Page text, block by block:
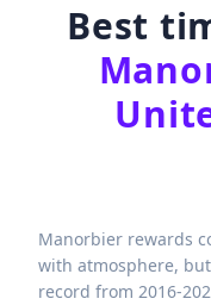
Best
Manorbier rewards
with atmosphere,
record from 2016-